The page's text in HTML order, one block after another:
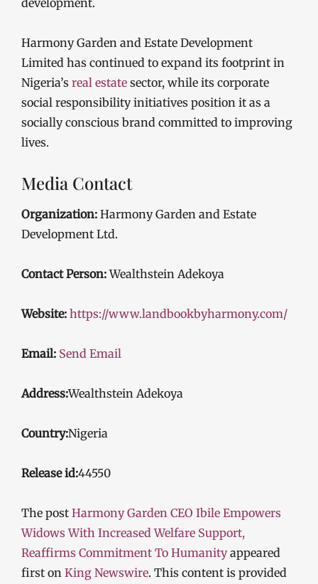
Harmony Garden and Estate Development
Limited has continued to expand its footprint in
Nigeria’s real estate sector, while its corporate
social responsibility initiatives position it as a
socially conscious brand committed to improving
lives.
Media Contact
Organization: Harmony Garden and Estate
Development Ltd.
Contact Person:Wealthstein Adekoya
Website: https://www.landbookbyharmony.com/
Email: Send Email
Address:Wealthstein Adekoya
Country:Nigeria
Release id:44550
The post Harmony Garden CEO Ibile Empowers
Widows With Increased Welfare Support,
Reaffirms Commitment To Humanityappeared
first on King Newswire. This content is provided